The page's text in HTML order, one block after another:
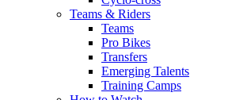
Teams & Riders
Teams
Pro Bikes
Transfers
Emerging Talents
Training Camps